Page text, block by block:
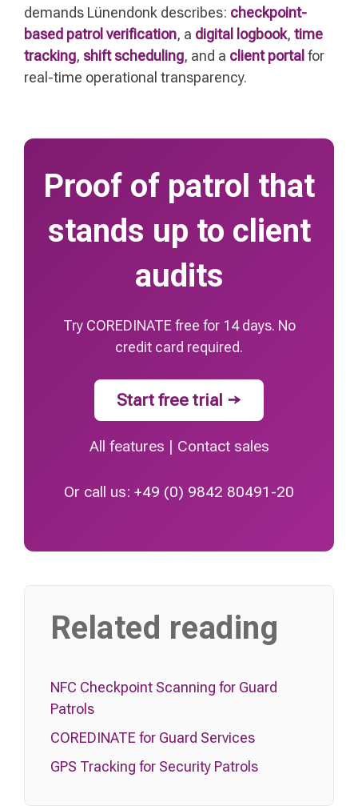
demands Lünendonk describes: checkpoint-
based patrol verification, a digital logbook, time
tracking, shift scheduling, and a client portalfor
real-time operational transparency.
Proof of patrol that
stands up to client
audits
Try COREDINATE free for 14 days. No
credit card required.
Start free trial →
All features | Contact sales
Or call us: +49 (0) 9842 80491-20
Related reading
NFC Checkpoint Scanning for Guard
Patrols
COREDINATE for Guard Services
GPS Tracking for Security Patrols